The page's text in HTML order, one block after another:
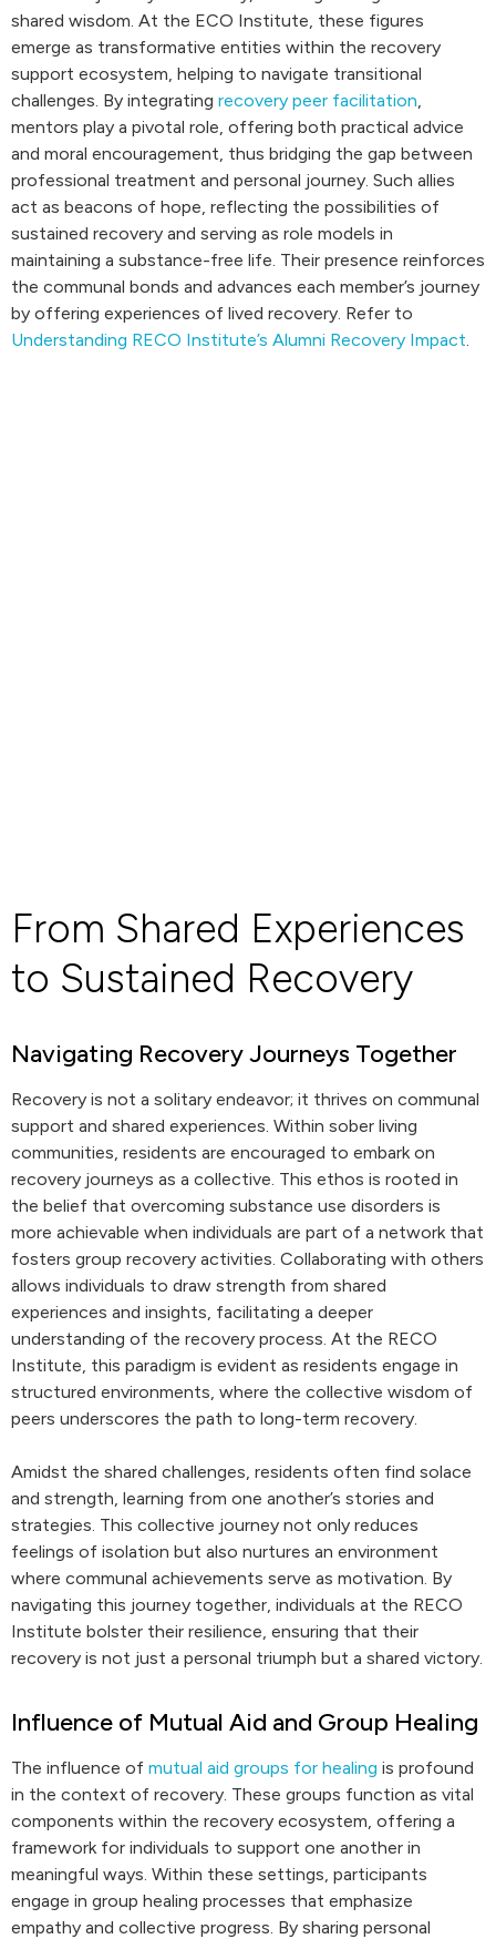
shared wisdom. At the ECO Institute, these figures
emerge as transformative entities within the recovery
support ecosystem, helping to navigate transitional
challenges. By integrating recovery peer facilitation,
mentors play a pivotal role, offering both practical advice
and moral encouragement, thus bridging the gap between
professional treatment and personal journey. Such allies
act as beacons of hope, reflecting the possibilities of
sustained recovery and serving as role models in
maintaining a substance-free life. Their presence reinforces
the communal bonds and advances each member’s journey
by offering experiences of lived recovery. Refer to
Understanding RECO Institute’s Alumni Recovery Impact.
From Shared Experiences
to Sustained Recovery
Navigating Recovery Journeys Together
Recovery is not a solitary endeavor; it thrives on communal
support and shared experiences. Within sober living
communities, residents are encouraged to embark on
recovery journeys as a collective. This ethos is rooted in
the belief that overcoming substance use disorders is
more achievable when individuals are part of a network that
fosters group recovery activities. Collaborating with others
allows individuals to draw strength from shared
experiences and insights, facilitating a deeper
understanding of the recovery process. At the RECO
Institute, this paradigm is evident as residents engage in
structured environments, where the collective wisdom of
peers underscores the path to long-term recovery.
Amidst the shared challenges, residents often find solace
and strength, learning from one another’s stories and
strategies. This collective journey not only reduces
feelings of isolation but also nurtures an environment
where communal achievements serve as motivation. By
navigating this journey together, individuals at the RECO
Institute bolster their resilience, ensuring that their
recovery is not just a personal triumph but a shared victory.
Influence of Mutual Aid and Group Healing
The influence of mutual aid groups for healing is profound
in the context of recovery. These groups function as vital
components within the recovery ecosystem, offering a
framework for individuals to support one another in
meaningful ways. Within these settings, participants
engage in group healing processes that emphasize
empathy and collective progress. By sharing personal